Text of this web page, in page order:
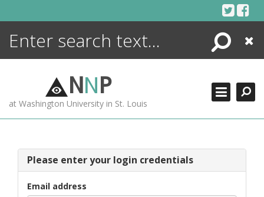
Search
Close
NNP
at Washington University in St. Louis
Please enter your login credentials
Email address
ENCYCLOPEDIA
MORE +